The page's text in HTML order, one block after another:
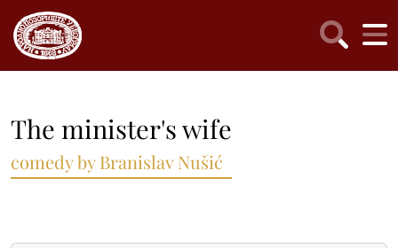
The minister's wife
comedy by Branislav Nušić